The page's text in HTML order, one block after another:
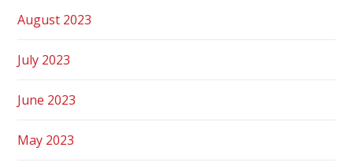
August 2023
July 2023
June 2023
May 2023